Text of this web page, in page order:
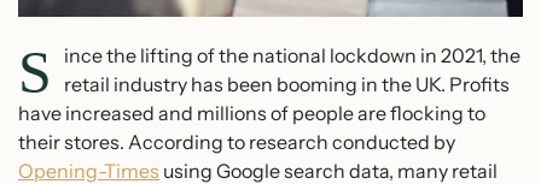
S
ince the lifting of the national lockdown in 2021, the
retail industry has been booming in the UK. Profits
have increased and millions of people are flocking to
their stores. According to research conducted by
Opening-Times using Google search data, many retail